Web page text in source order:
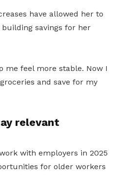
have allowed her to
savings for her
me feel more stable. Now I
and save for my
relevant
with employers in 2025
for older workers